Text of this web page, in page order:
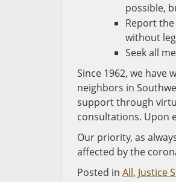
possible,
Report
without
Seek all
Since 1962, we have
neighbors in
support through
consultations. Upon
Our priority, as
affected by the
Posted in All, Justice